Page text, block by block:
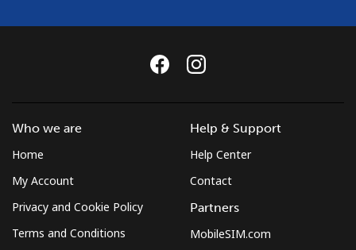
Who we are
Home
My Account
Privacy and Cookie Policy
Terms and Conditions
Help & Support
Help Center
Contact
Partners
MobileSIM.com